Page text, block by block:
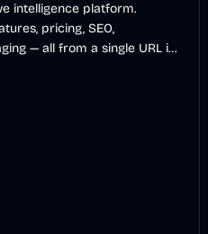
intelligence platform.
pricing, SEO,
— all from a single URL in